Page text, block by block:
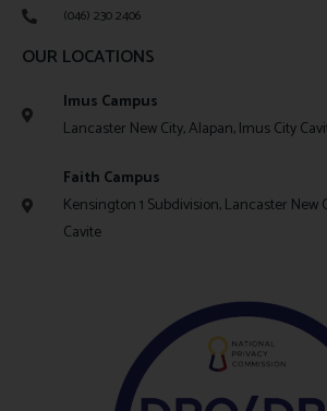
(046) 230 2406
OUR LOCATIONS
Imus Campus
Lancaster New City, Alapan, Imus City
Faith Campus
Kensington 1 Subdivision, Lancaster New
Cavite